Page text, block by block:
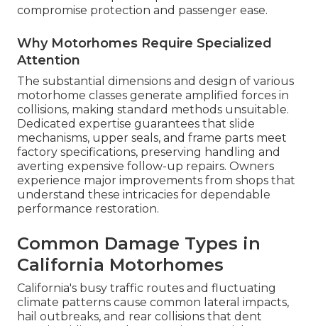
compromise protection and passenger ease.
Why Motorhomes Require Specialized
Attention
The substantial dimensions and design of various
motorhome classes generate amplified forces in
collisions, making standard methods unsuitable.
Dedicated expertise guarantees that slide
mechanisms, upper seals, and frame parts meet
factory specifications, preserving handling and
averting expensive follow-up repairs. Owners
experience major improvements from shops that
understand these intricacies for dependable
performance restoration.
Common Damage Types in
California Motorhomes
California's busy traffic routes and fluctuating
climate patterns cause common lateral impacts,
hail outbreaks, and rear collisions that dent